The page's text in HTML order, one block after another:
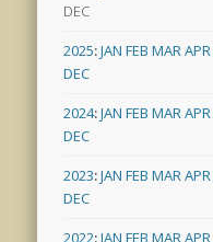
DEC
2025:JAN FEB MARAPR
DEC
2024:JAN FEB MARAPR
DEC
2023:JAN FEB MARAPR
DEC
2022:JAN FEB MARAPR